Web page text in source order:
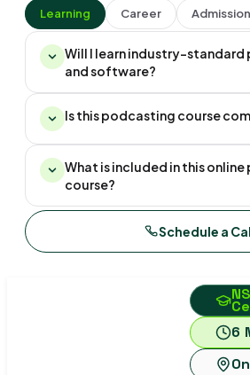
Learning Career Admission
Will I learn industry-
and software?
Is this podcasting course
What is included in this
course?
Schedule a
6